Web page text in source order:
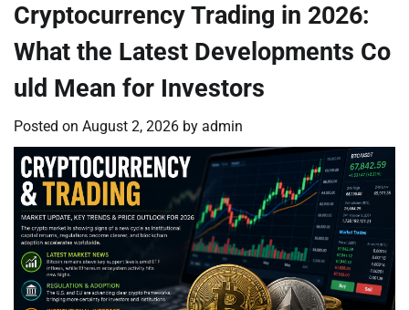
Cryptocurrency Trading in 2026:
What the Latest Developments Co
uld Mean for Investors
Posted on August 2, 2026 by admin